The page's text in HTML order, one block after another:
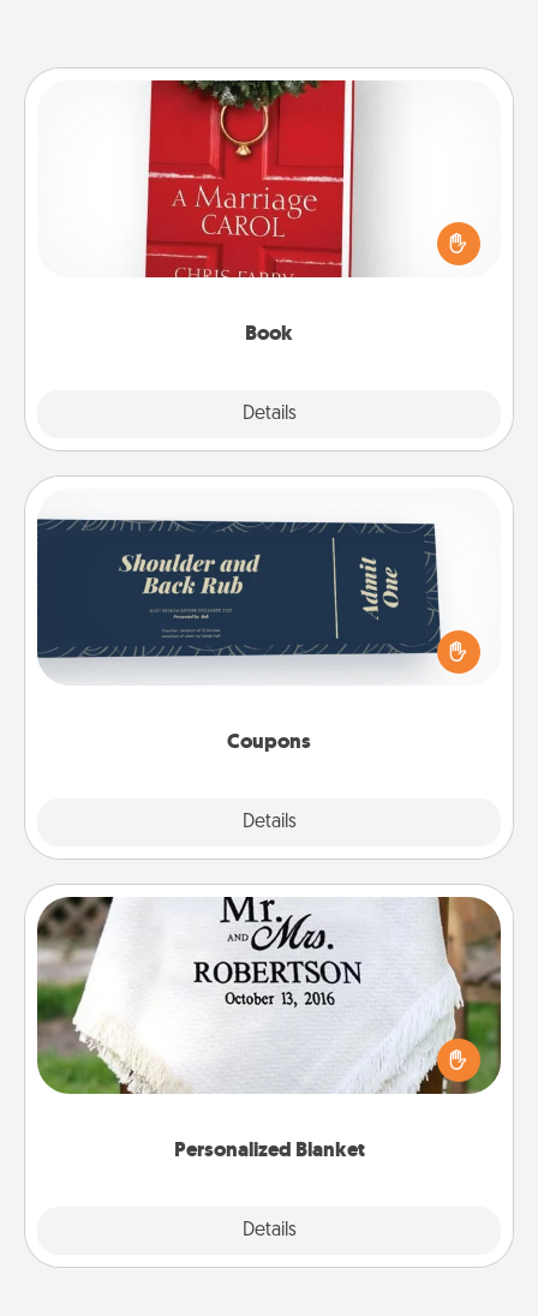
Book
Details
Book
Does your spouse work from home? Grab a book
and sit next to one another during his or her work
time. This shows that you’re choosing to be with
Coupons
Details
Coupons
Create a few appropriate “Physical Touch” coupons
for your loved one. Be creative and remember that
not everyone likes to be touched the same way.
Canva has a tickets template to help you get
Personalized Blanket
Details
Personalized Blanket
Who wouldn't want a personalized throw blanket
for snuggling on the couch together?